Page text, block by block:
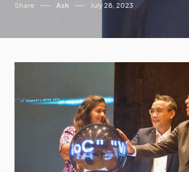
Share Ash July 28, 2023